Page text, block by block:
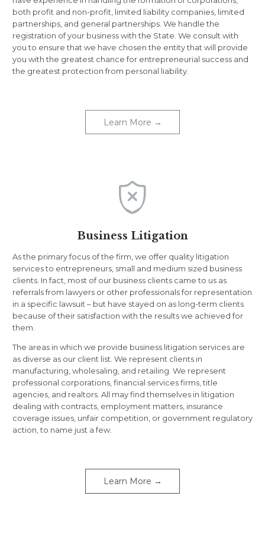
both profit and non-profit, limited liability companies, limited
partnerships, and general partnerships. We handle the
registration of your business with the State. We consult with
you to ensure that we have chosen the entity that will provide
you with the greatest chance for entrepreneurial success and
the greatest protection from personal liability.
Learn More →

Business Litigation
As the primary focus of the firm, we offer quality litigation
services to entrepreneurs, small and medium sized business
clients. In fact, most of our business clients came to us as
referrals from lawyers or other professionals for representation
in a specific lawsuit – but have stayed on as long-term clients
because of their satisfaction with the results we achieved for
them.
The areas in which we provide business litigation services are
as diverse as our client list. We represent clients in
manufacturing, wholesaling, and retailing. We represent
professional corporations, financial services firms, title
agencies, and realtors. All may find themselves in litigation
dealing with contracts, employment matters, insurance
coverage issues, unfair competition, or government regulatory
action, to name just a few.
Learn More →